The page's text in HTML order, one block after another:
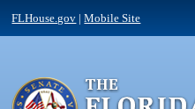
FLHouse.gov |Mobile Site